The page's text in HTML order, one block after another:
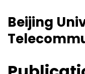
Beijing